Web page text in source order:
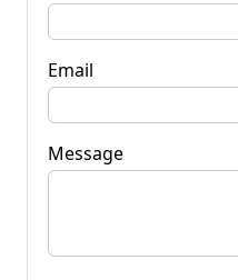
Email
Message